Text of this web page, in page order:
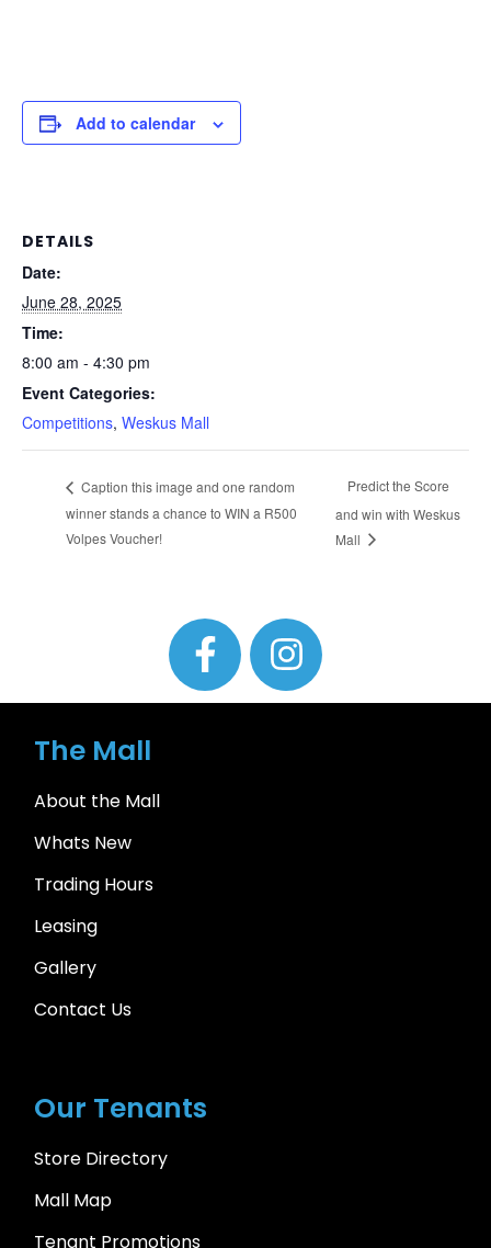
Add to calendar
DETAILS
Date:
June 28, 2025
Time:
8:00 am - 4:30 pm
Event Categories:
Competitions, Weskus Mall
Caption this image and one random
winner stands a chance to WIN a R500
Volpes Voucher!
Predict the Score
and win with Weskus
Mall
The Mall
About the Mall
Whats New
Trading Hours
Leasing
Gallery
Contact Us
Our Tenants
Store Directory
Mall Map
Tenant Promotions